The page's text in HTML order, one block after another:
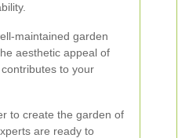
maintained garden
aesthetic appeal of
to your
to create the garden of
are ready to